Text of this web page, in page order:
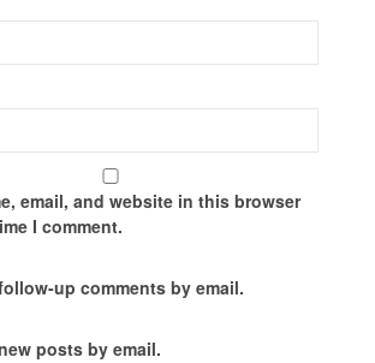
email, and website in this browser
I comment.
up comments by email.
posts by email.